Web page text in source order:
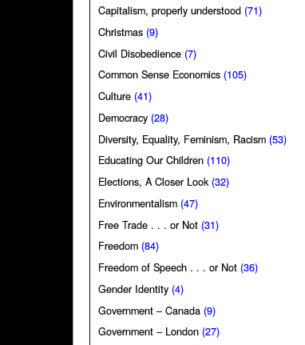
Capitalism, properly understood (71)
Christmas (9)
Civil Disobedience (7)
Common Sense Economics (105)
Culture (41)
Democracy (28)
Diversity, Equality, Feminism, Racism (53)
Educating Our Children (110)
Elections, A Closer Look(32)
Environmentalism (47)
Free Trade . . . or Not (31)
Freedom (84)
Freedom of Speech . . . or Not (36)
Gender Identity (4)
Government – Canada (9)
Government – London (27)